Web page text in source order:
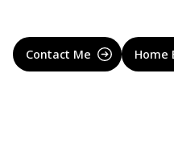
Contact Me